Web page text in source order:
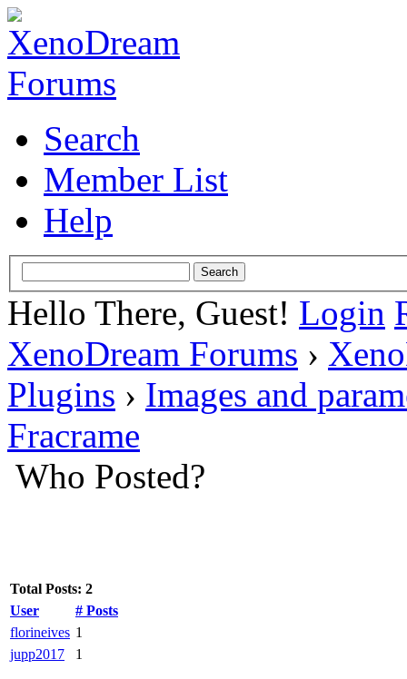
Search
Member List
Help
Hello There, Guest! Login
XenoDream Forums ›
Plugins › Images and
Fracrame
Who Posted?
Total Posts: 2
User
# Posts
florineives 1
jupp2017
1